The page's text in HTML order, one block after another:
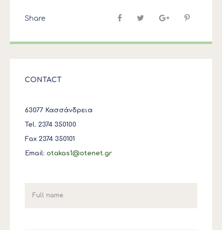
Share
CONTACT
63077 Κασσάνδρεια
Tel. 2374 350100
Fax 2374 350101
Email: otakas1@otenet.gr